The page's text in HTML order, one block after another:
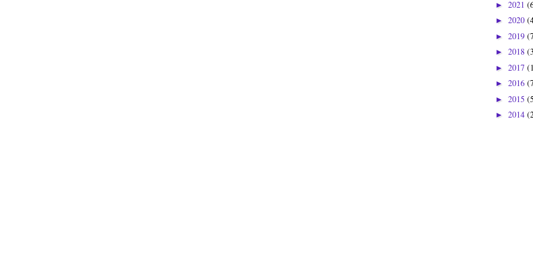
► 2021
► 2020
► 2019
► 2018
► 2017
► 2016
► 2015
► 2014